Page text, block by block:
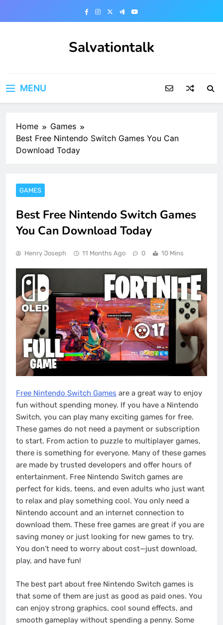
Salvationtalk
MENU
Home
Games
Best Free Nintendo Switch Games You Can
Download Today
GAMES
Best Free Nintendo Switch Games
You Can Download Today
Henry Joseph 11 Months Ago 0 10 Mins
Free Nintendo Switch Games are a great way to enjoy
fun without spending money. If you have a Nintendo
Switch, you can play many exciting games for free.
These games do not need a payment or subscription
to start. From action to puzzle to multiplayer games,
there is something for everyone. Many of these games
are made by trusted developers and offer hours of
entertainment. Free Nintendo Switch games are
perfect for kids, teens, and even adults who just want
to relax and play something cool. You only need a
Nintendo account and an internet connection to
download them. These free games are great if you are
saving money or just looking for new games to try.
You don’t need to worry about cost—just download,
play, and have fun!
The best part about free Nintendo Switch games is
that some of them are just as good as paid ones. You
can enjoy strong graphics, cool sound effects, and
smooth gameplay without spending a penny. Some